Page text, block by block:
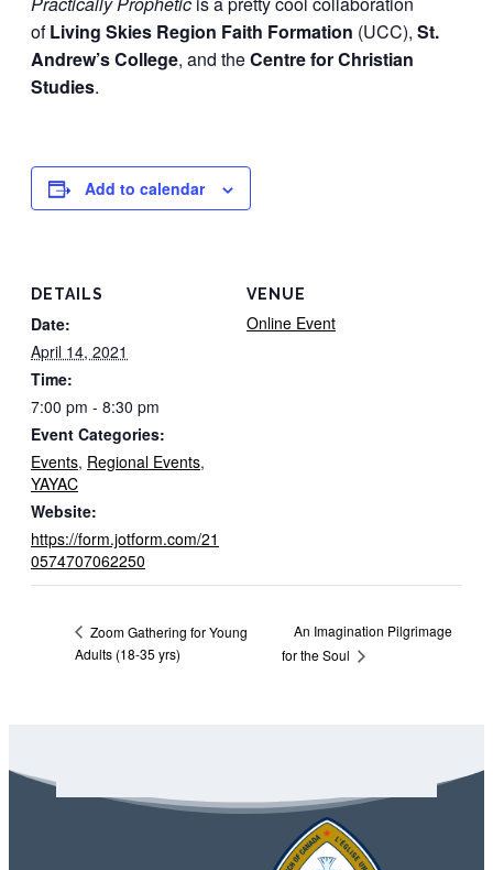
ofLiving Skies Region Faith Formation (UCC), St.
Andrew’s College, and theCentre for Christian
Studies.
Add to calendar
DETAILS
Date:
April 14, 2021
Time:
7:00 pm - 8:30 pm
Event Categories:
Events, Regional Events,
YAYAC
Website:
https://form.jotform.com/21
0574707062250
VENUE
Online Event
Zoom Gathering for Young
Adults (18-35 yrs)
An Imagination Pilgrimage
for the Soul